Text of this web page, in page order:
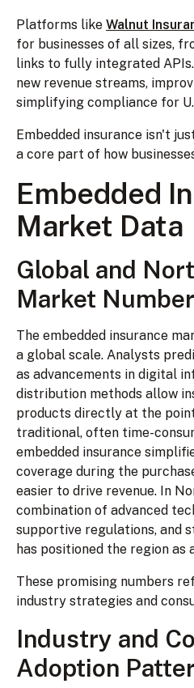
Platforms like Walnut
for businesses of all sizes,
links to fully integrated
new revenue streams,
simplifying compliance for
Embedded insurance isn't
a core part of how
Embedded
Market Data
Global and
Market
The embedded insurance
a global scale. Analysts
as advancements in digital
distribution methods allow
products directly at the
traditional, often time-
embedded insurance
coverage during the
easier to drive revenue. In
combination of advanced
supportive regulations, and
has positioned the region as
These promising numbers
industry strategies and
Industry and
Adoption